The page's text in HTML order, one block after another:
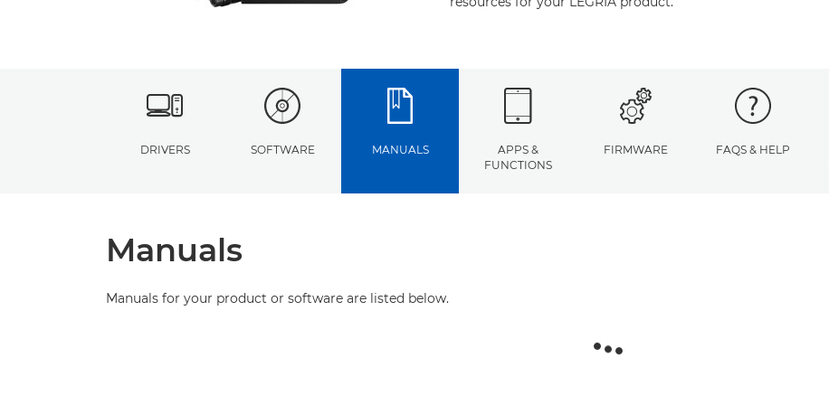
DRIVERS SOFTWARE MANUALS
APPS &
FUNCTIONS
FIRMWARE FAQS & HELP
Manuals
Manuals for your product or software are listed below.